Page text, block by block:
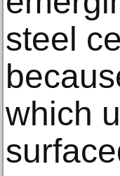
steel
which